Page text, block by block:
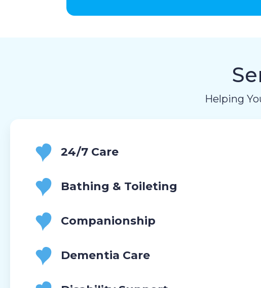
Helping
24/7 Care
Bathing & Toileting
Companionship
Dementia Care